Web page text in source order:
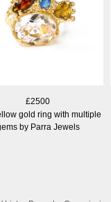
£2500
gold ring with multiple
by Parra Jewels